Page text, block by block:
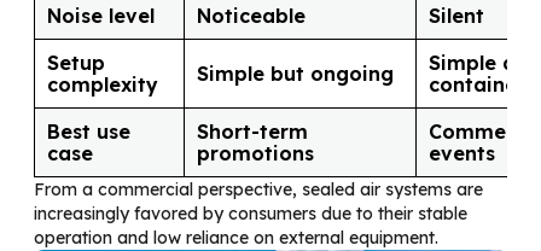
Noise level Noticeable
Silent
Setup
complexity
Simple but ongoing
Simple
contained
Best use
case
Short-term
promotions
events
From a commercial perspective, sealed air systems are
increasingly favored by consumers due to their stable
operation and low reliance on external equipment.